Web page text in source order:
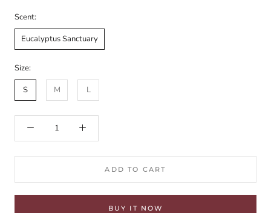
Scent:
Eucalyptus Sanctuary
Size:
S
M L
ADD TO CART
BUY IT NOW